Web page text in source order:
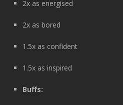
2x as energised
2x as bored
1.5x as confident
1.5x as inspired
Buffs: